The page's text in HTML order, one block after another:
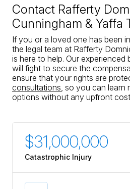
to make a
received twice what
I were expecting.
worked with all
professionals
their amounts,
insurance would
my opinion. I
recommend this
Contact Rafferty
Cunningham & Yaffa
If you or a loved one has been
the legal team at Rafferty
is here to help. Our
will fight to secure the
ensure that your rights are
consultations , so you can
options without any upfront
$31,000,000
Catastrophic Injury